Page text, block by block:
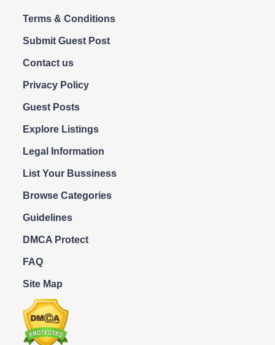
Terms & Conditions
Submit Guest Post
Contact us
Privacy Policy
Guest Posts
Explore Listings
Legal Information
List Your Bussiness
Browse Categories
Guidelines
DMCA Protect
FAQ
Site Map